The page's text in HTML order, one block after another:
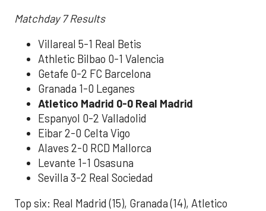
Matchday 7Results
Villareal 5-1 Real Betis
Athletic Bilbao 0-1 Valencia
Getafe 0-2 FC Barcelona
Granada 1-0 Leganes
Atletico Madrid 0-0 Real Madrid
Espanyol 0-2 Valladolid
Eibar 2-0 Celta Vigo
Alaves 2-0 RCD Mallorca
Levante 1-1 Osasuna
Sevilla 3-2 Real Sociedad
Top six: Real Madrid (15), Granada (14), Atletico